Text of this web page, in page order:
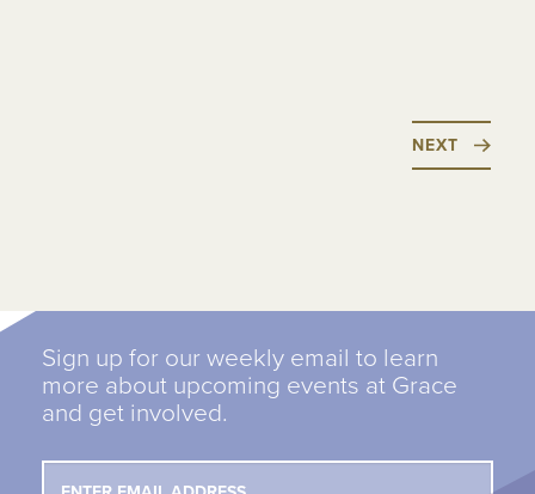
NEXT
Sign up for our weekly email to learn
more about upcoming events at Grace
and get involved.